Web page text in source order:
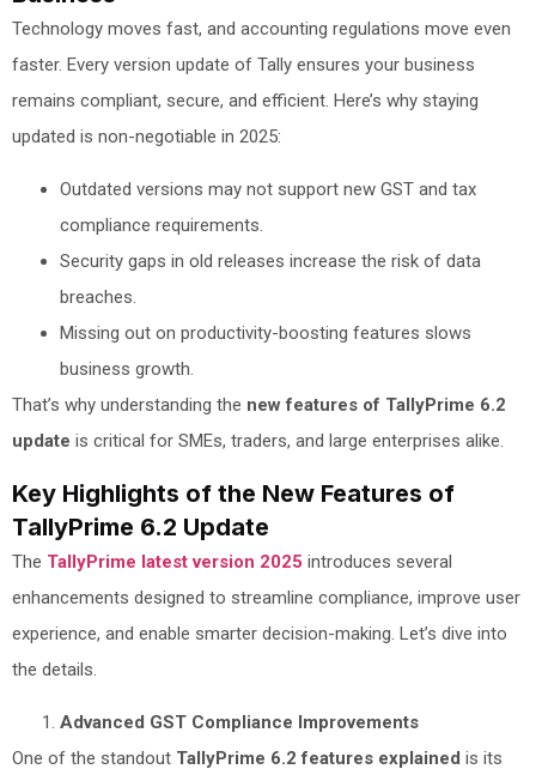
Technology moves fast, and accounting regulations move even
faster. Every version update of Tally ensures your business
remains compliant, secure, and efficient. Here’s why staying
updated is non-negotiable in 2025:
Outdated versions may not support new GST and tax
compliance requirements.
Security gaps in old releases increase the risk of data
breaches.
Missing out on productivity-boosting features slows
business growth.
That’s why understanding the new features of TallyPrime 6.2
update is critical for SMEs, traders, and large enterprises alike.
Key Highlights of the New Features of
TallyPrime 6.2 Update
The TallyPrime latest version 2025 introduces several
enhancements designed to streamline compliance, improve user
experience, and enable smarter decision-making. Let’s dive into
the details.
Advanced GST Compliance Improvements
One of the standout TallyPrime 6.2 features explained is its